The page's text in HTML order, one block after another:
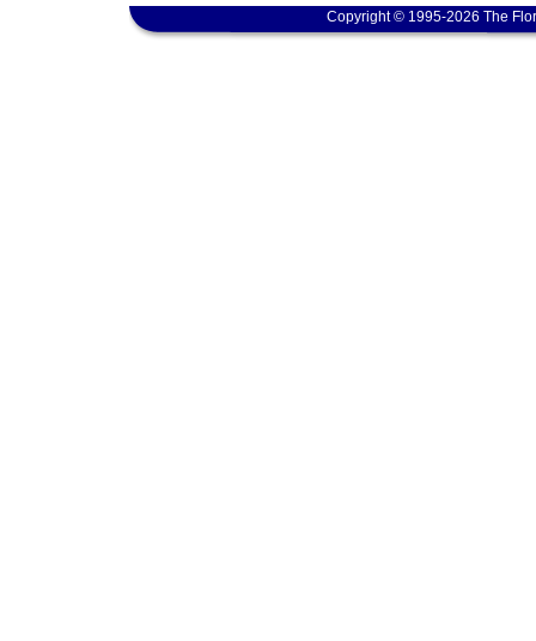
Copyright © 1995-2026 The